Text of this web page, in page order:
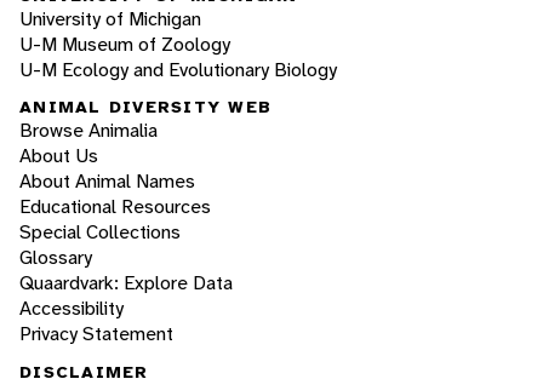
University of Michigan
U-M Museum of Zoology
U-M Ecology and Evolutionary Biology
ANIMAL DIVERSITY WEB
Browse Animalia
About Us
About Animal Names
Educational Resources
Special Collections
Glossary
Quaardvark: Explore Data
Accessibility
Privacy Statement
DISCLAIMER